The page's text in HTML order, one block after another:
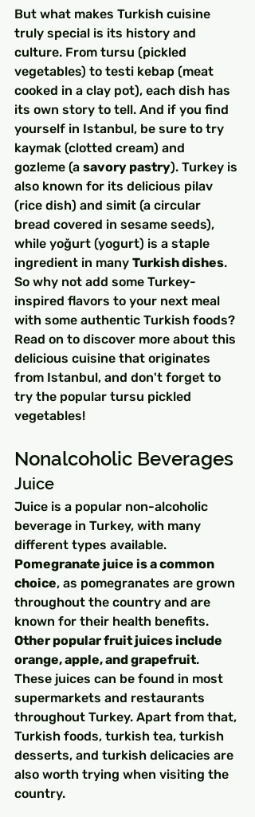
But what makes Turkish cuisine
truly special is its history and
culture. From tursu (pickled
vegetables) to testi kebap (meat
cooked in a clay pot), each dish has
its own story to tell. And if you find
yourself in Istanbul, be sure to try
kaymak (clotted cream) and
gozleme (a savory pastry). Turkey is
also known for its delicious pilav
(rice dish) and simit (a circular
bread covered in sesame seeds),
while yoğurt (yogurt) is a staple
ingredient in many Turkish dishes.
So why not add some Turkey-
inspired flavors to your next meal
with some authentic Turkish foods?
Read on to discover more about this
delicious cuisine that originates
from Istanbul, and don't forget to
try the popular tursu pickled
vegetables!
Nonalcoholic Beverages
Juice
Juice is a popular non-alcoholic
beverage in Turkey, with many
different types available.
Pomegranate juice is a common
choice, as pomegranates are grown
throughout the country and are
known for their health benefits.
Other popular fruit juices include
orange, apple, and grapefruit.
These juices can be found in most
supermarkets and restaurants
throughout Turkey. Apart from that,
Turkish foods, turkish tea, turkish
desserts, and turkish delicacies are
also worth trying when visiting the
country.